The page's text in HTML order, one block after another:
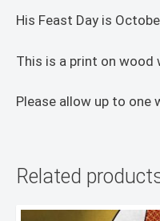
His Feast Day is
This is a print on wood
Please allow up to one
Related